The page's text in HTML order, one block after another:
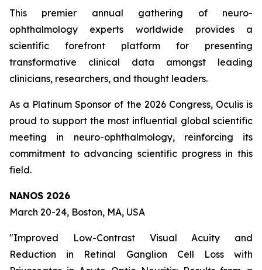
This premier annual gathering of neuro-
ophthalmology experts worldwide provides a
scientific forefront platform for presenting
transformative clinical data amongst leading
clinicians, researchers, and thought leaders.
As a Platinum Sponsor of the 2026 Congress, Oculis is
proud to support the most influential global scientific
meeting in neuro-ophthalmology, reinforcing its
commitment to advancing scientific progress in this
field.
NANOS 2026
March 20-24, Boston, MA, USA
"Improved Low-Contrast Visual Acuity and
Reduction in Retinal Ganglion Cell Loss with